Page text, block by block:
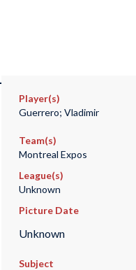
Player(s)
Guerrero; Vladimir
Team(s)
Montreal Expos
League(s)
Unknown
Picture Date
Unknown
Subject